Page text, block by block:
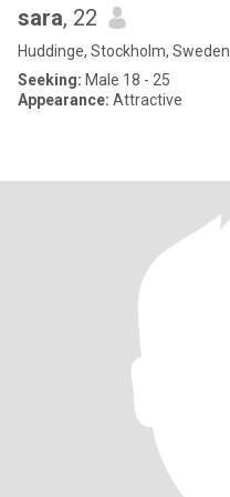
sara, 22
Huddinge, Stockholm, Sweden
Seeking: Male 18 - 25
Appearance: Attractive